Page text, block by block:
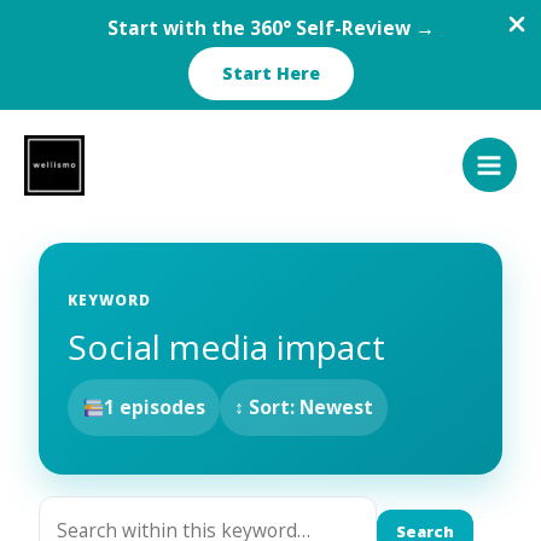
Start with the 360° Self-Review →
Start Here
content
KEYWORD
Social media impact
1 episodes ↕ Sort: Newest
Search